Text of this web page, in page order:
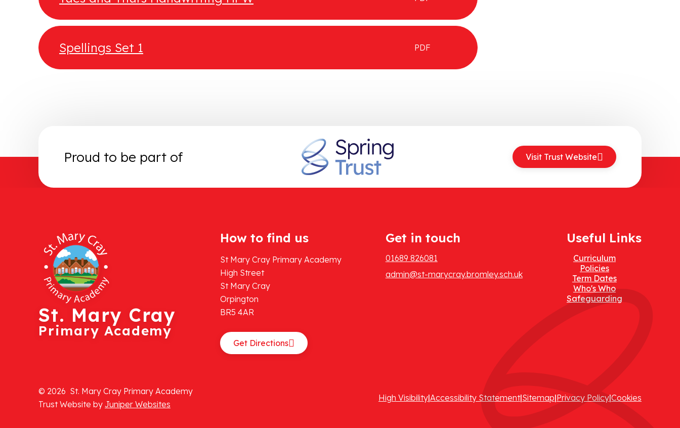
Spellings Set 1 PDF
Proud to be part of Visit Trust Website
St. Mary Cray
Primary Academy
How to find us
St Mary Cray Primary Academy
High Street
St Mary Cray
Orpington
BR5 4AR
Get Directions
Get in touch
01689 826081
admin@st-marycray.bromley.sch.uk
Useful Links
Curriculum
Policies
Term Dates
Who's Who
Safeguarding
© 2026 St. Mary Cray Primary Academy
Trust Website by Juniper Websites
High Visibility|Accessibility Statement|Sitemap|Privacy Policy|Cookies